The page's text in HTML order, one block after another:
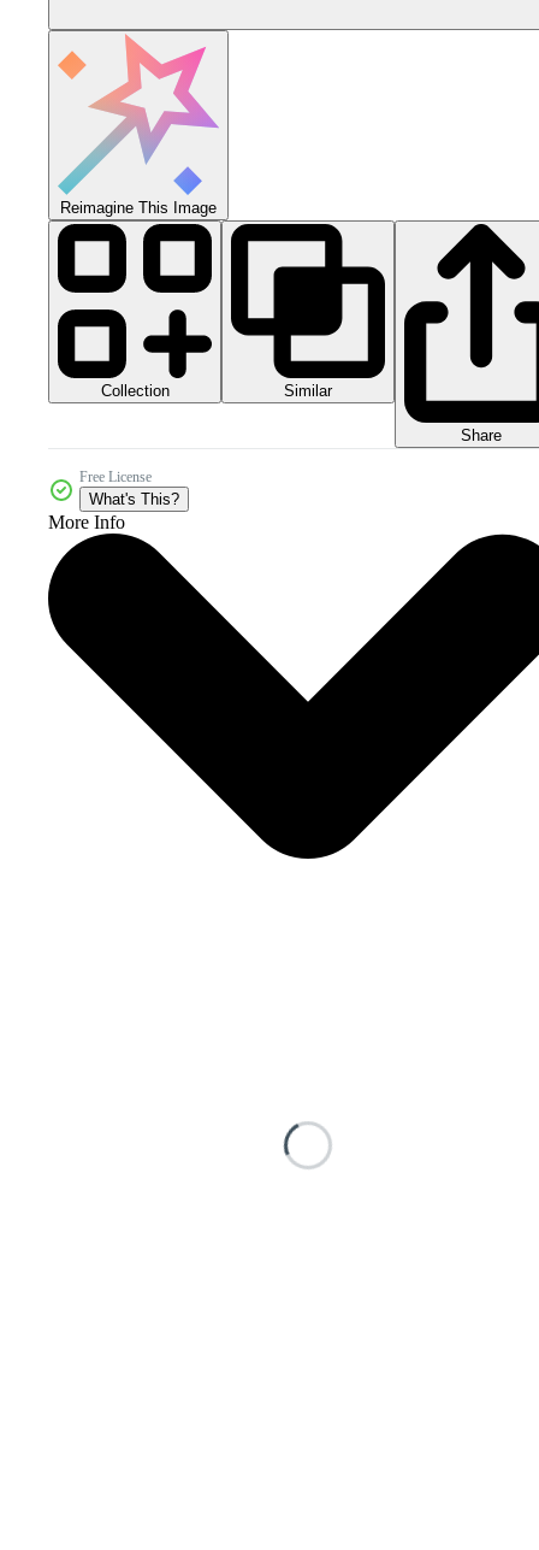
Reimagine This Image
Collection Similar
Share
Free License
What's This?
More Info